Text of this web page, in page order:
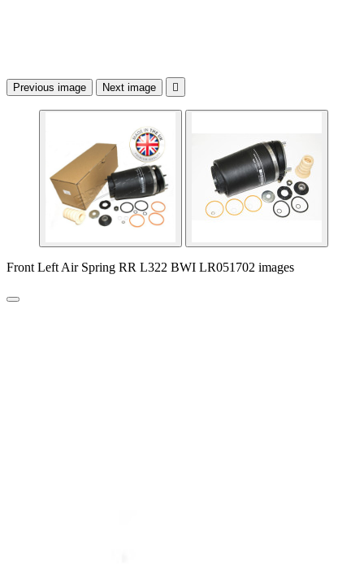
Previous image Next image 
Front Left Air Spring RR L322 BWI LR051702 images